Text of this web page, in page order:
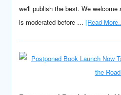
we'll publish the best. We
is moderated before …[Read